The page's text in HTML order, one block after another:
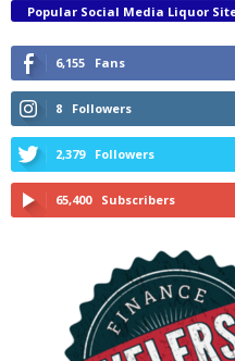
Popular Social Media Liquor
6,155 Fans
8 Followers
2,379 Followers
65,400 Subscribers